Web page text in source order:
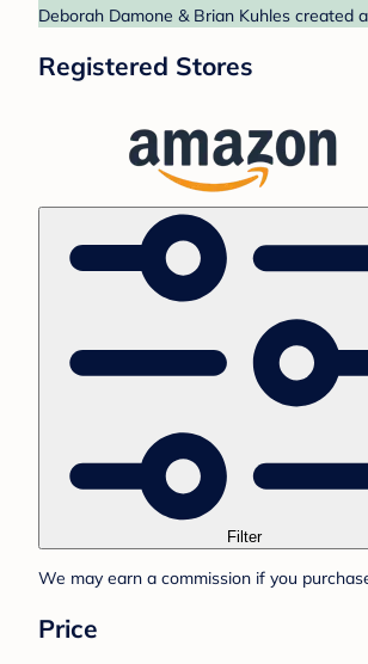
Deborah Damone & Brian Kuhles
Registered Stores
Filter
We may earn a commission if you
Price